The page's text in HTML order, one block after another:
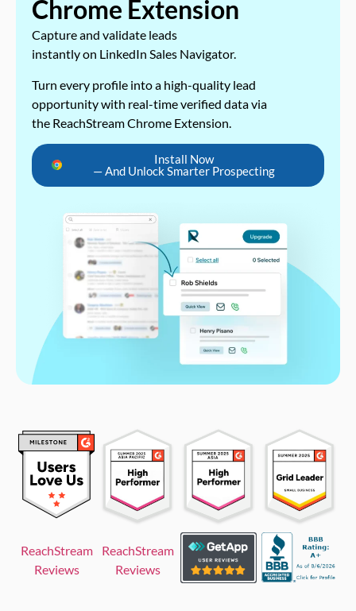
Chrome Extension
Capture and validate leads
instantly on LinkedIn Sales Navigator.
Turn every profile into a high-quality lead
opportunity with real-time verified data via
the ReachStream Chrome Extension.
Install Now
— And Unlock Smarter Prospecting
ReachStream
Reviews
ReachStream
Reviews